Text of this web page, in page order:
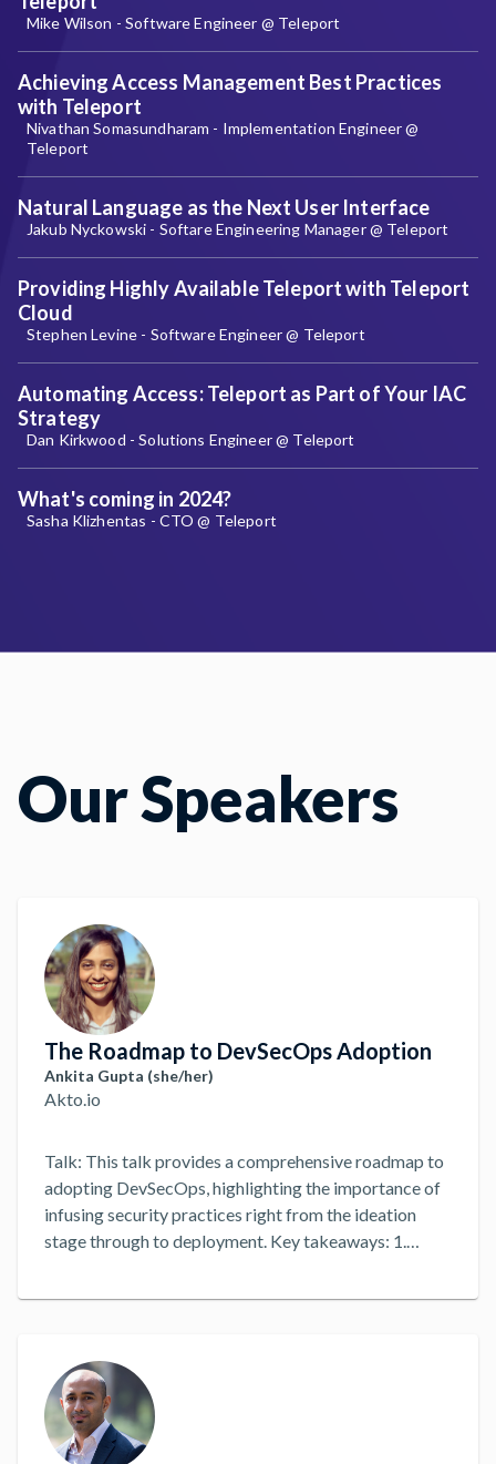
Mike Wilson - Software Engineer @ Teleport
Achieving Access Management Best Practices
with Teleport
Nivathan Somasundharam - Implementation Engineer @
Teleport
Natural Language as the Next User Interface
Jakub Nyckowski - Softare Engineering Manager @ Teleport
Providing Highly Available Teleport with Teleport
Cloud
Stephen Levine - Software Engineer @ Teleport
Automating Access: Teleport as Part of Your IAC
Strategy
Dan Kirkwood - Solutions Engineer @ Teleport
What's coming in 2024?
Sasha Klizhentas - CTO @ Teleport
Our Speakers
The Roadmap to DevSecOps Adoption
Ankita Gupta (she/her)
Akto.io
Talk: This talk provides a comprehensive roadmap to
adopting DevSecOps, highlighting the importance of
infusing security practices right from the ideation
stage through to deployment. Key takeaways: 1.
Current Security Posture 4. Integrate Security into
Security into Deployment 8. Continuous Monitoring
and Feedback 9. Measurement and Reporting